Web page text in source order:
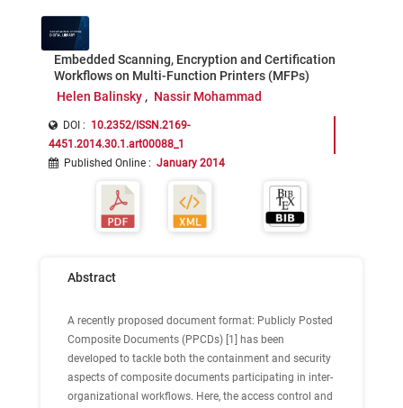
Embedded Scanning, Encryption and Certification
Workflows on Multi-Function Printers (MFPs)
Helen Balinsky
Nassir Mohammad
DOI : 10.2352/ISSN.2169-
4451.2014.30.1.art00088_1
Published Online : January 2014
Abstract
A recently proposed document format: Publicly Posted
Composite Documents (PPCDs) [1] has been
developed to tackle both the containment and security
aspects of composite documents participating in inter-
organizational workflows. Here, the access control and